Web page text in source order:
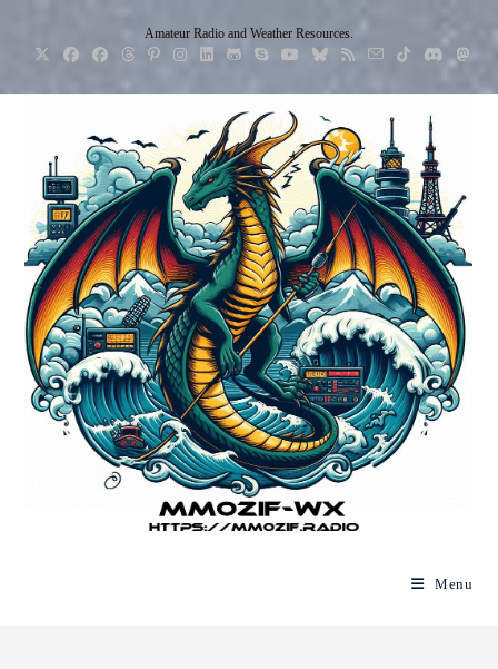
Amateur Radio and Weather Resources.
Menu